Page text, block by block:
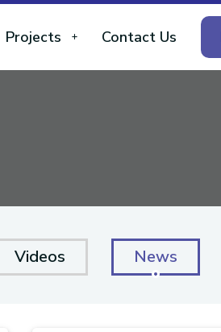
Projects Contact Us
Videos News